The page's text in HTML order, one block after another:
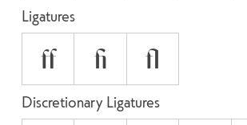
Ligatures
ff fi fl
Discretionary Ligatures